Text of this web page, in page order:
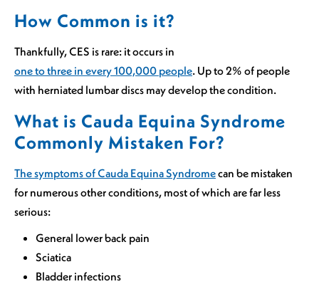
How Common is it?
Thankfully, CES is rare: it occurs in
one to three in every 100,000 people. Up to 2% of people
with herniated lumbar discs may develop the condition.
What is Cauda Equina Syndrome
Commonly Mistaken For?
The symptoms of Cauda Equina Syndromecan be mistaken
for numerous other conditions, most of which are far less
serious:
General lower back pain
Sciatica
Bladder infections